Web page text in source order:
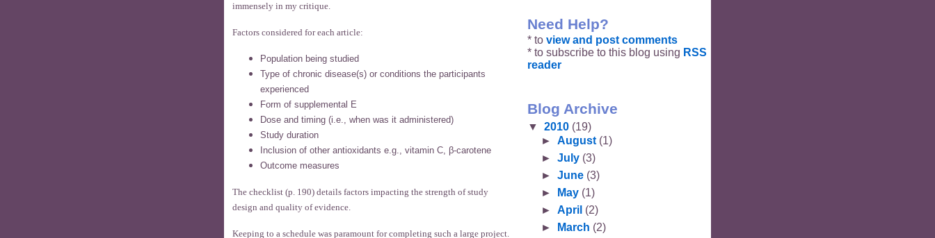
immensely in my critique.
Factors considered for each article:
Population being studied
Type of chronic disease(s) or conditions the participants
experienced
Form of supplemental E
Dose and timing (i.e., when was it administered)
Study duration
Inclusion of other antioxidants e.g., vitamin C, β-carotene
Outcome measures
The checklist (p. 190) details factors impacting the strength of study
design and quality of evidence.
Keeping to a schedule was paramount for completing such a large project.
Need Help?
* to view and post comments
* to subscribe to this blog using RSS
reader
Blog Archive
▼ 2010 (19)
►August (1)
►July (3)
►June (3)
►
May (1)
►April (2)
►
March (2)